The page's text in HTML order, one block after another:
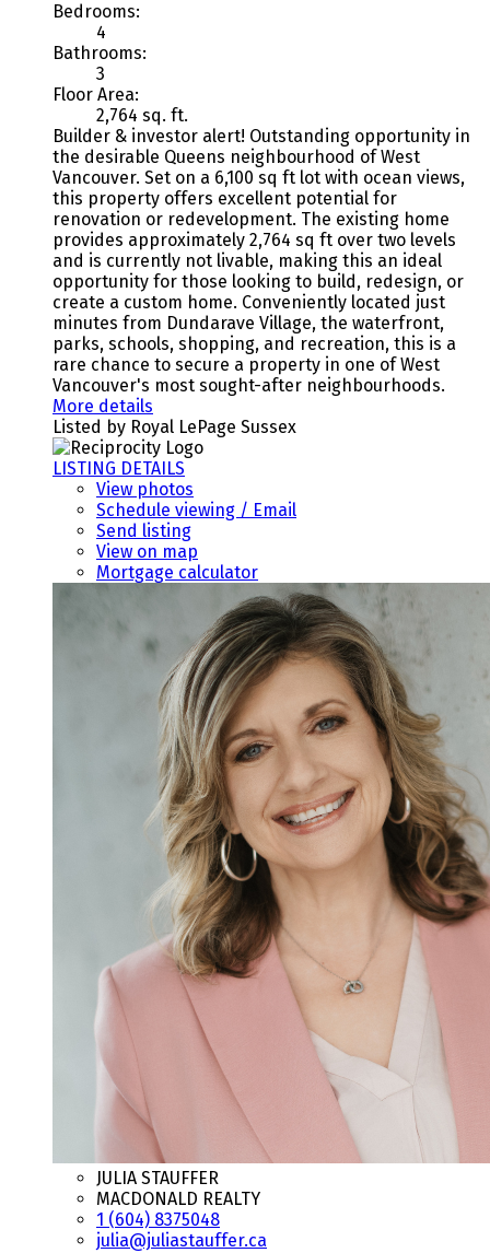
Bedrooms:
4
Bathrooms:
3
Floor Area:
2,764 sq. ft.
Builder & investor alert! Outstanding opportunity in
the desirable Queens neighbourhood of West
Vancouver. Set on a 6,100 sq ft lot with ocean views,
this property offers excellent potential for
renovation or redevelopment. The existing home
provides approximately 2,764 sq ft over two levels
and is currently not livable, making this an ideal
opportunity for those looking to build, redesign, or
create a custom home. Conveniently located just
minutes from Dundarave Village, the waterfront,
parks, schools, shopping, and recreation, this is a
rare chance to secure a property in one of West
Vancouver's most sought-after neighbourhoods.
More details
Listed by Royal LePage Sussex
LISTING DETAILS
View photos
Schedule viewing / Email
Send listing
View on map
Mortgage calculator
JULIA STAUFFER
MACDONALD REALTY
1 (604) 8375048
julia@juliastauffer.ca